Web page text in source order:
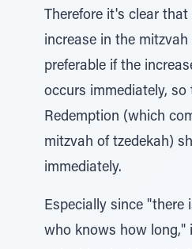
Therefore it's clear
increase in the
preferable if the
occurs immediately, so
Redemption (which
mitzvah of tzedekah)
immediately.
Especially since "there
who knows how long,"